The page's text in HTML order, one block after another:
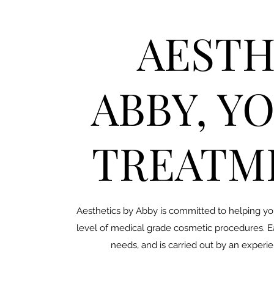
ABBY,
Aesthetics by Abby is committed to helping
level of medical grade cosmetic procedures.
needs, and is carried out by an